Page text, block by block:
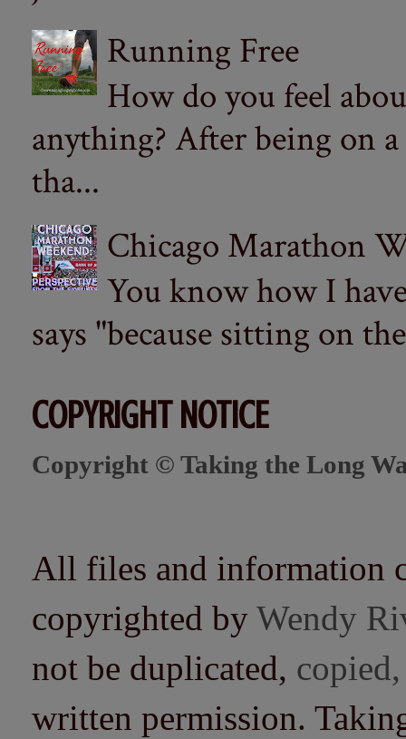
Running Free
How do you feel
anything? After being on
tha...
Chicago Marathon
You know how I
says "because sitting on
COPYRIGHT NOTICE
Copyright © Taking the Long
All files and information
copyrighted by Wendy
not be duplicated,
written permission.